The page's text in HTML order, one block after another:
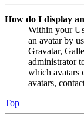
How do I display
Within your
an avatar by
Gravatar,
administrator
which avatars
avatars,
Top